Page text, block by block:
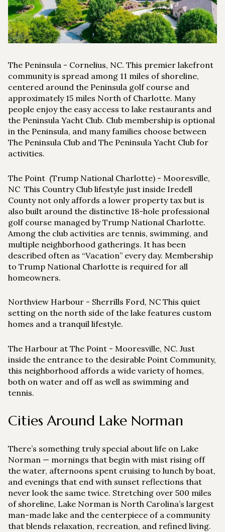
The Peninsula - Cornelius, NC. This premier lakefront
community is spread among 11 miles of shoreline,
centered around the Peninsula golf course and
approximately 15 miles North of Charlotte. Many
people enjoy the easy access to lake restaurants and
the Peninsula Yacht Club. Club membership is optional
in the Peninsula, and many families choose between
The Peninsula Club and The Peninsula Yacht Club for
activities.
The Point (Trump National Charlotte) - Mooresville,
NC This Country Club lifestyle just inside Iredell
County not only affords a lower property tax but is
also built around the distinctive 18-hole professional
golf course managed by Trump National Charlotte.
Among the club activities are tennis, swimming, and
multiple neighborhood gatherings. It has been
described often as “Vacation” every day. Membership
to Trump National Charlotte is required for all
homeowners.
Northview Harbour - Sherrills Ford, NC This quiet
setting on the north side of the lake features custom
homes and a tranquil lifestyle.
The Harbour at The Point - Mooresville, NC. Just
inside the entrance to the desirable Point Community,
this neighborhood affords a wide variety of homes,
both on water and off as well as swimming and
tennis.
Cities Around Lake Norman
There’s something truly special about life on Lake
Norman — mornings that begin with mist rising off
the water, afternoons spent cruising to lunch by boat,
and evenings that end with sunset reflections that
never look the same twice. Stretching over 500 miles
of shoreline, Lake Norman is North Carolina’s largest
man-made lake and the centerpiece of a community
that blends relaxation, recreation, and refined living.
$15M No Max
14,000 sq.ft.
16,000 sq.ft.
20,000 sq.ft.
16,000 sq.ft.
18,000 sq.ft.
No Max
VIEW PROPERTIES